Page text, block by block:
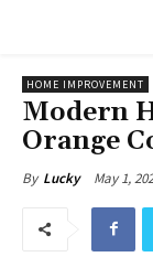
HOME IMPROVEMENT
Modern
Orange
By Lucky May 1,